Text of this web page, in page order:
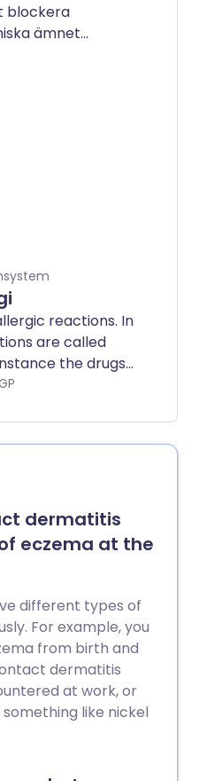
blockera
ämnet
H1- eller H2-
som vanligtvis
reactions. In
are called
the drugs
people take
rather
Allergic
prescribed
you have
Drug allergies
or severe. Some
of minutes.
even weeks to
are so severe
Mild
be treated
Severe
hospital
dermatitis
eczema at the
different types of
For example, you
from birth and
dermatitis
at work, or
like nickel